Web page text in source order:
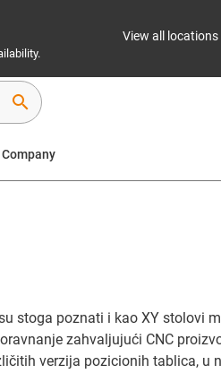
View all locations
search
Company
stoga poznati i kao XY stolovi
zahvaljujući CNC
verzija pozicionih tablica, u